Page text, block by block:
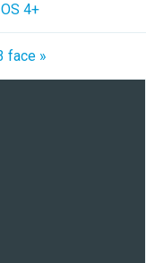
4+
face »